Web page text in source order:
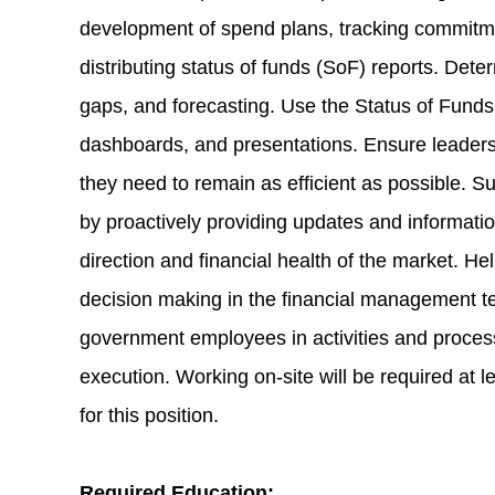
development of spend plans, tracking
distributing status of funds (SoF) reports.
gaps, and forecasting. Use the Status of
dashboards, and presentations. Ensure
they need to remain as efficient as possible.
by proactively providing updates and
direction and financial health of the market.
decision making in the financial management
government employees in activities and
execution. Working on-site will be required at
for this position.